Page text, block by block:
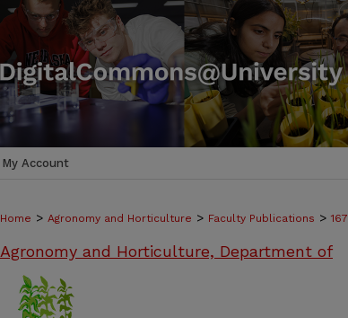
My Account
Home > Agronomy and Horticulture > Faculty Publications > 167
Agronomy and Horticulture, Department of